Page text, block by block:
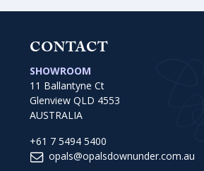
CONTACT
SHOWROOM
11 Ballantyne Ct
Glenview QLD 4553
AUSTRALIA
+61 7 5494 5400
opals@opalsdownunder.com.au